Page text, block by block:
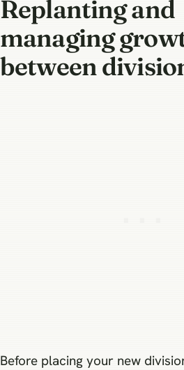
Replanting and
managing
between
Before placing your new